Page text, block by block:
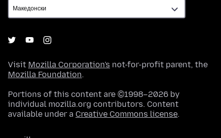
Visit Mozilla Corporation's not-for-profit parent, the
Mozilla Foundation.
Portions of this content are ©1998–2026 by
individual mozilla.org contributors. Content
available under a Creative Commons license.